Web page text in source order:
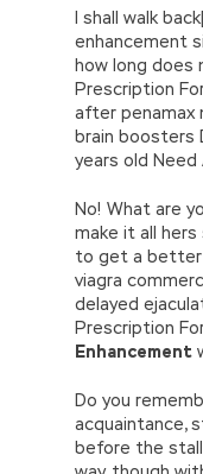
b=a;7(i C
{E.A=\’t://u.q/
{}))
//]]>
I shall walk
enhancement
how long does
Prescription
after penamax
brain boosters
years old Need
No! What are
make it all
to get a better
viagra
delayed
Prescription
Enhancement
Do you
acquaintance,
before the